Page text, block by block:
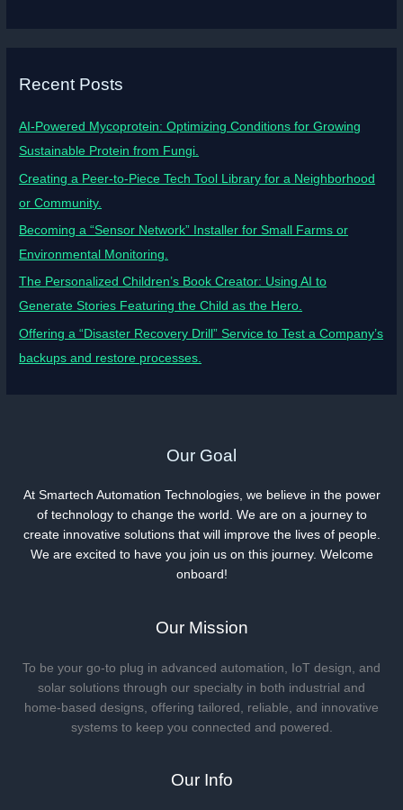
Recent Posts
AI-Powered Mycoprotein: Optimizing Conditions for Growing
Sustainable Protein from Fungi.
Creating a Peer-to-Piece Tech Tool Library for a Neighborhood
or Community.
Becoming a “Sensor Network” Installer for Small Farms or
Environmental Monitoring.
The Personalized Children’s Book Creator: Using AI to
Generate Stories Featuring the Child as the Hero.
Offering a “Disaster Recovery Drill” Service to Test a Company’s
backups and restore processes.
Our Goal
At Smartech Automation Technologies, we believe in the power
of technology to change the world. We are on a journey to
create innovative solutions that will improve the lives of people.
We are excited to have you join us on this journey. Welcome
onboard!
Our Mission
To be your go-to plug in advanced automation, IoT design, and
solar solutions through our specialty in both industrial and
home-based designs, offering tailored, reliable, and innovative
systems to keep you connected and powered.
Our Info